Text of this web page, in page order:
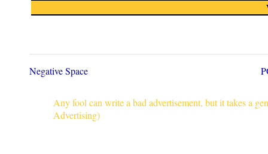
Negative Space
Any fool can write a bad advertisement, but it takes a
Advertising)